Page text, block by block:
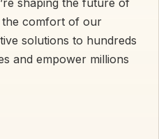
the comfort of our
solutions to hundreds
and empower millions